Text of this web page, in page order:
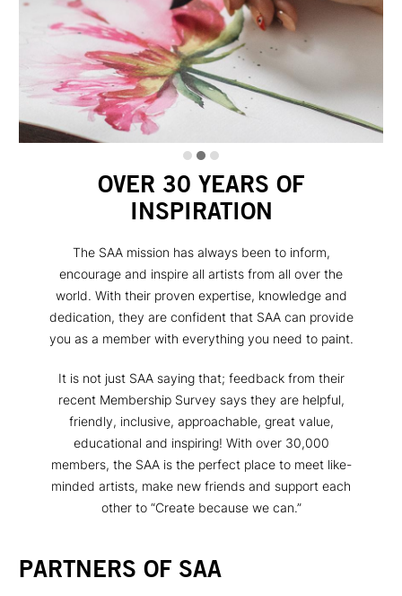
OVER 30 YEARS OF
INSPIRATION
The SAA mission has always been to inform,
encourage and inspire all artists from all over the
world. With their proven expertise, knowledge and
dedication, they are confident that SAA can provide
you as a member with everything you need to paint.
It is not just SAA saying that; feedback from their
recent Membership Survey says they are helpful,
friendly, inclusive, approachable, great value,
educational and inspiring! With over 30,000
members, the SAA is the perfect place to meet like-
minded artists, make new friends and support each
other to “Create because we can.”
PARTNERS OF SAA